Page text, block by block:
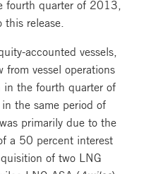
fourth quarter of 2013,
this release.
accounted vessels,
from vessel operations
the fourth quarter of
the same period of
primarily due to the
a 50 percent interest
of two LNG